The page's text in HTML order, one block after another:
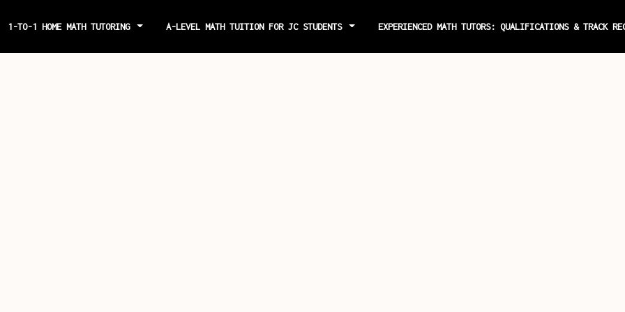
1-TO-1 HOME MATH TUTORING A-LEVEL MATH TUITION FOR JC STUDENTS EXPERIENCED MATH TUTORS: QUALIFICATIONS & TRACK